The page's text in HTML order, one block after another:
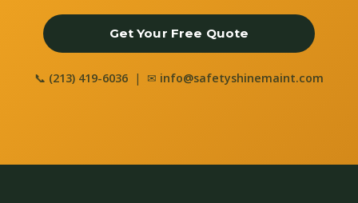
Get Your Free Quote
📞 (213) 419-6036 | ✉ info@safetyshinemaint.com